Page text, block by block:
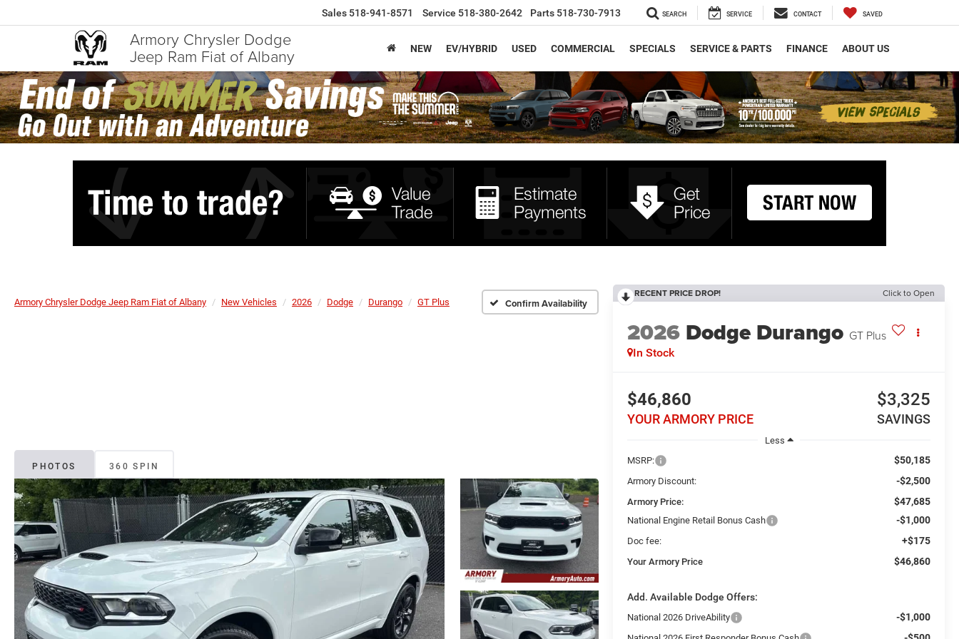
Armory Chrysler Dodge
Jeep Ram Fiat of Albany
Sales 518-941-8571 Service 518-380-2642 Parts 518-730-7913 SEARCH SERVICE CONTACT SAVED
NEW EV/HYBRID USED COMMERCIAL SPECIALS SERVICE & PARTS FINANCE ABOUT US
Armory Chrysler Dodge Jeep Ram Fiat of Albany New Vehicles 2026 Dodge Durango GT Plus Confirm Availability
PHOTOS 360 SPIN
RECENT PRICE DROP! Click to Open
2026 Dodge Durango GT Plus
In Stock
$46,860
YOUR ARMORY PRICE
$3,325
SAVINGS
Less
MSRP:
$50,185
Armory Discount: -$2,500
Armory Price: $47,685
National Engine Retail Bonus Cash -$1,000
Doc fee: +$175
Your Armory Price $46,860
Add. Available Dodge Offers:
National 2026 DriveAbility -$1,000